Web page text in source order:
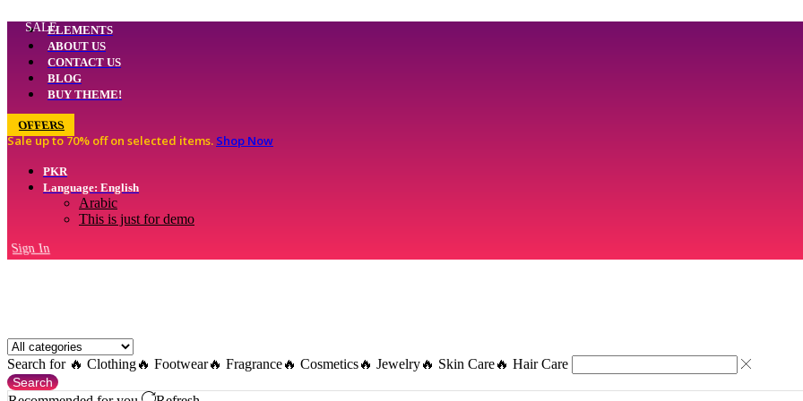
ELEMENTS
ABOUT US
CONTACT US
BLOG
BUY THEME!
OFFERS
Sale up to 70% offon selected items. Shop Now
PKR
Language: English
Arabic
This is just for demo
Sign In
Search for 🔥 Clothing🔥 Footwear🔥 Fragrance🔥 Cosmetics🔥 Jewelry🔥 Skin Care🔥 Hair Care
Search
SALE